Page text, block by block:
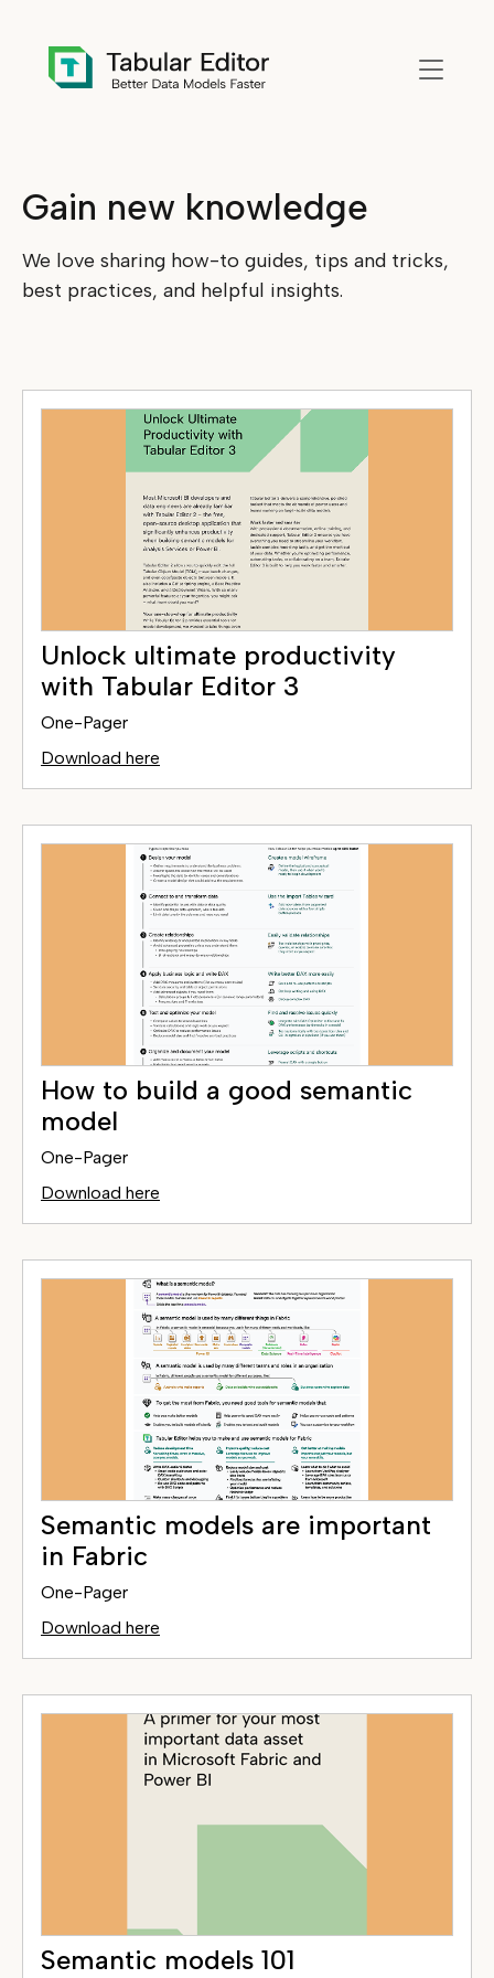
Gain new knowledge
We love sharing how-to guides, tips and tricks,
best practices, and helpful insights.
Unlock ultimate productivity
with Tabular Editor 3
One-Pager
Download here
How to build a good semantic
model
One-Pager
Download here
Semantic models are important
in Fabric
One-Pager
Download here
Semantic models 101